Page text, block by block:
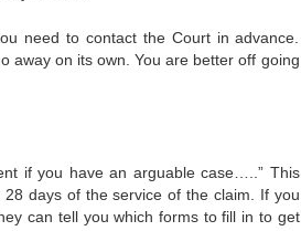
need to contact the Court in advance.
away on its own. You are better off going
if you have an arguable case…..” This
days of the service of the claim. If you
can tell you which forms to fill in to get